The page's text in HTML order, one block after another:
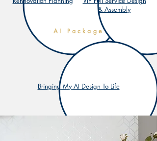
& Assembly
AI Package
Bringing My AI Design To Life